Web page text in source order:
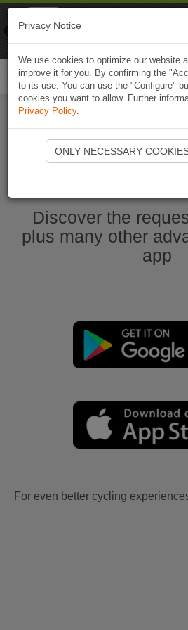
Start
Discover the
plus many other
app
For even better cycling
Privacy Notice
We use cookies to optimize our website
improve it for you. By confirming the
to its use. You can use the "Configure"
cookies you want to allow. Further
Privacy Policy.
ONLY NECESSARY
Naviki